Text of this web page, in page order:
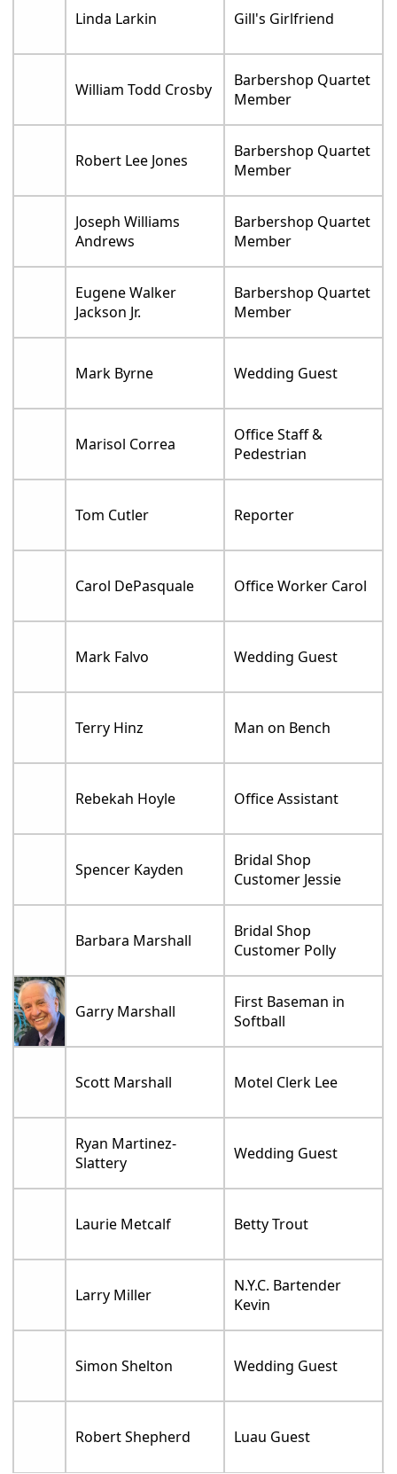
Linda Larkin Gill's Girlfriend
William Todd Crosby
Barbershop Quartet
Member
Robert Lee Jones
Barbershop Quartet
Member
Joseph Williams
Andrews
Barbershop Quartet
Member
Eugene Walker
Jackson Jr.
Barbershop Quartet
Member
Mark Byrne Wedding Guest
Marisol Correa
Office Staff &
Pedestrian
Tom Cutler Reporter
Carol DePasquale Office Worker Carol
Mark Falvo Wedding Guest
Terry Hinz Man on Bench
Rebekah Hoyle Office Assistant
Spencer Kayden
Bridal Shop
Customer Jessie
Barbara Marshall
Bridal Shop
Customer Polly
Garry Marshall
First Baseman in
Softball
Scott Marshall Motel Clerk Lee
Ryan Martinez-
Slattery
Wedding Guest
Laurie Metcalf Betty Trout
Larry Miller
N.Y.C. Bartender
Kevin
Simon Shelton Wedding Guest
Robert Shepherd Luau Guest